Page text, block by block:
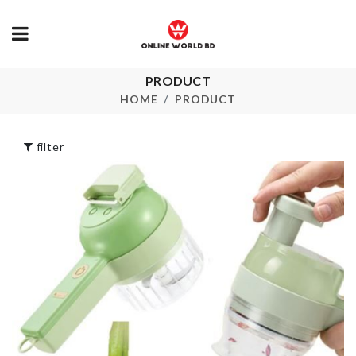
PRODUCT
HOME PRODUCT
PARTY SET
Pet Finger
Toothbrush
120.00
Child Safety Lock
৳80.00
৳140.00
Spice Box
1190.00
filter